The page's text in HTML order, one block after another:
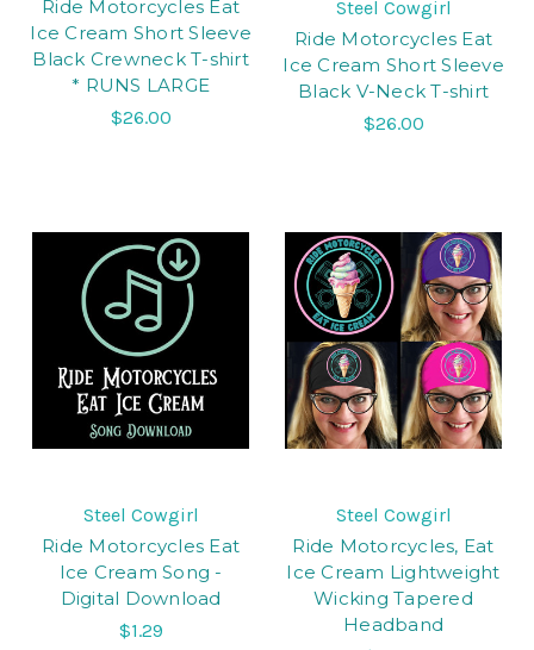
Ride Motorcycles Eat
Ice Cream Short Sleeve
Black Crewneck T-shirt
* RUNS LARGE
$26.00
Steel Cowgirl
Ride Motorcycles Eat
Ice Cream Short Sleeve
Black V-Neck T-shirt
$26.00
Steel Cowgirl
Ride Motorcycles Eat
Ice Cream Song -
Digital Download
$1.29
Steel Cowgirl
Ride Motorcycles, Eat
Ice Cream Lightweight
Wicking Tapered
Headband